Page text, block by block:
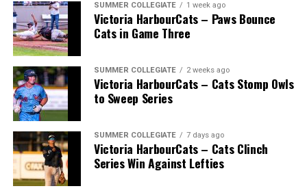
SUMMER COLLEGIATE 1 week ago
Victoria HarbourCats – Paws Bounce
Cats in Game Three
SUMMER COLLEGIATE 2 weeks ago
Victoria HarbourCats – Cats Stomp Owls
to Sweep Series
SUMMER COLLEGIATE 7 days ago
Victoria HarbourCats – Cats Clinch
Series Win Against Lefties